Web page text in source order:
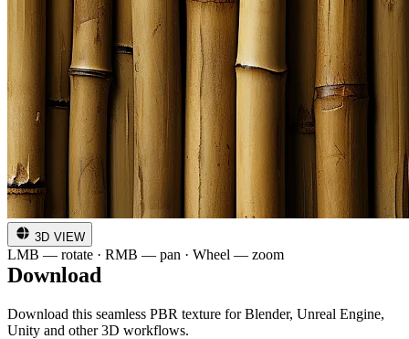
3D VIEW
LMB — rotate · RMB — pan · Wheel — zoom
Download
Download this seamless PBR texture for Blender, Unreal Engine,
Unity and other 3D workflows.